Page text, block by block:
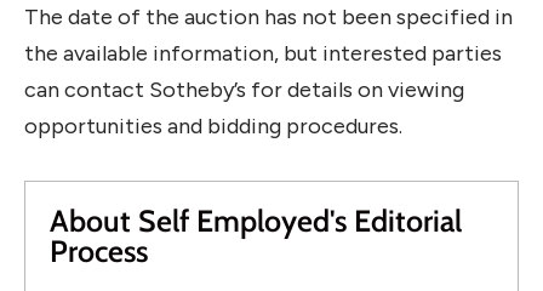
The date of the auction has not been specified in
the available information, but interested parties
can contact Sotheby’s for details on viewing
opportunities and bidding procedures.
About Self Employed's Editorial
Process